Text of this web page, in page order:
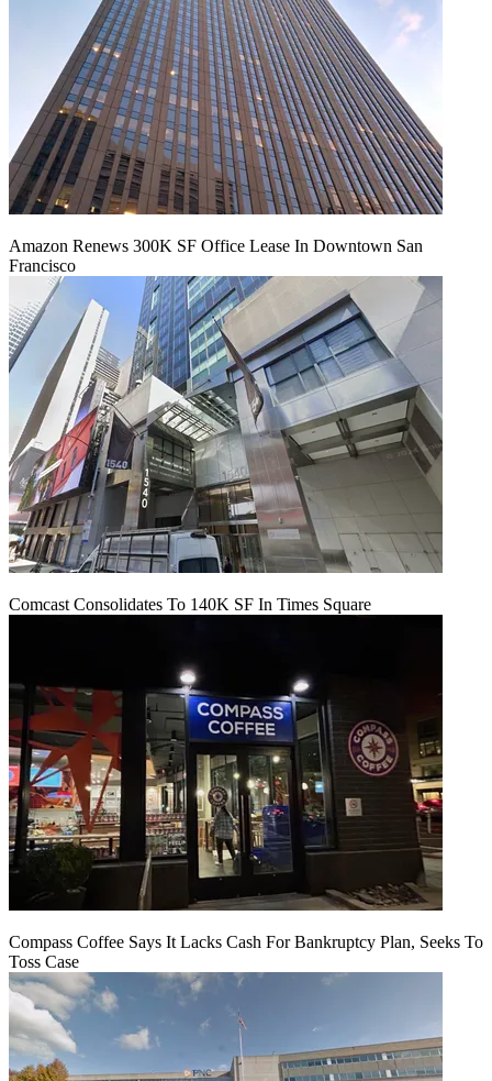
Amazon Renews 300K SF Office Lease In Downtown San
Francisco
Comcast Consolidates To 140K SF In Times Square
Compass Coffee Says It Lacks Cash For Bankruptcy Plan, Seeks To
Toss Case